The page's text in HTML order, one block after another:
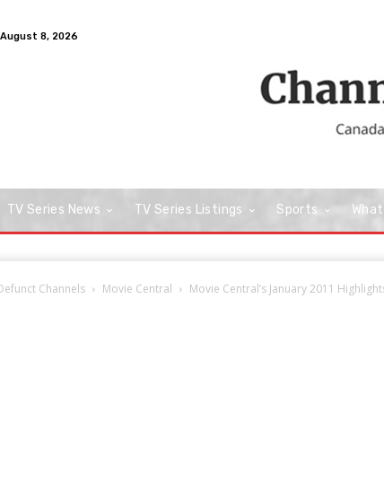
8, 2026
TV Series News TV Series Listings Sports
Channels Movie Central Movie Central’s January 2011